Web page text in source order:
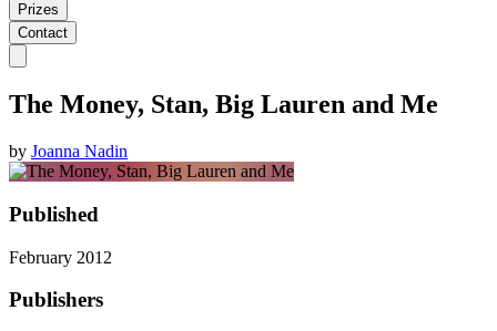
Prizes
Contact
The Money, Stan, Big Lauren and Me
by Joanna Nadin
Published
February 2012
Publishers